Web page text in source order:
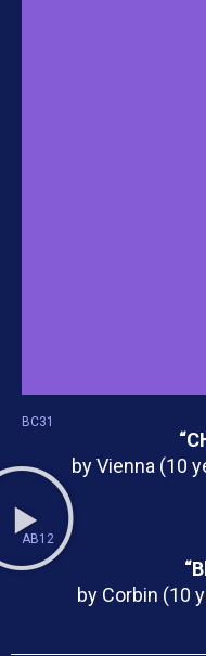
BC31
by Vienna (10
AB12
by Corbin (10